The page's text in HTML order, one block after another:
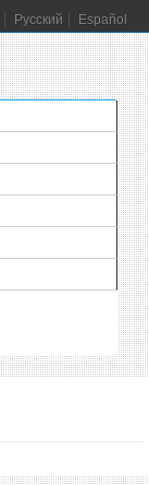
Русский Español